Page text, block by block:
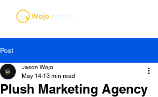
Post
Plush Marketing Agency
Jason Wojo
May 14 13 min read